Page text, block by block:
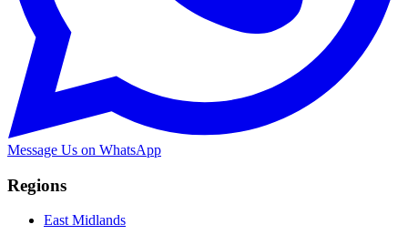
Message Us on WhatsApp
Regions
East Midlands